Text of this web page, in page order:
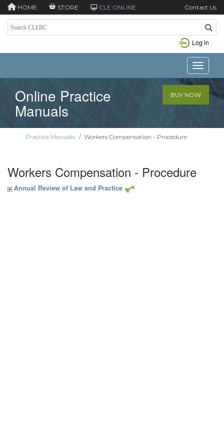
HOME STORE CLE ONLINE Contact Us
Log in
Toggle
Online Practice
Manuals
BUY NOW
Practice Manuals / Workers Compensation - Procedure
Workers Compensation - Procedure
Annual Review of Law and Practice